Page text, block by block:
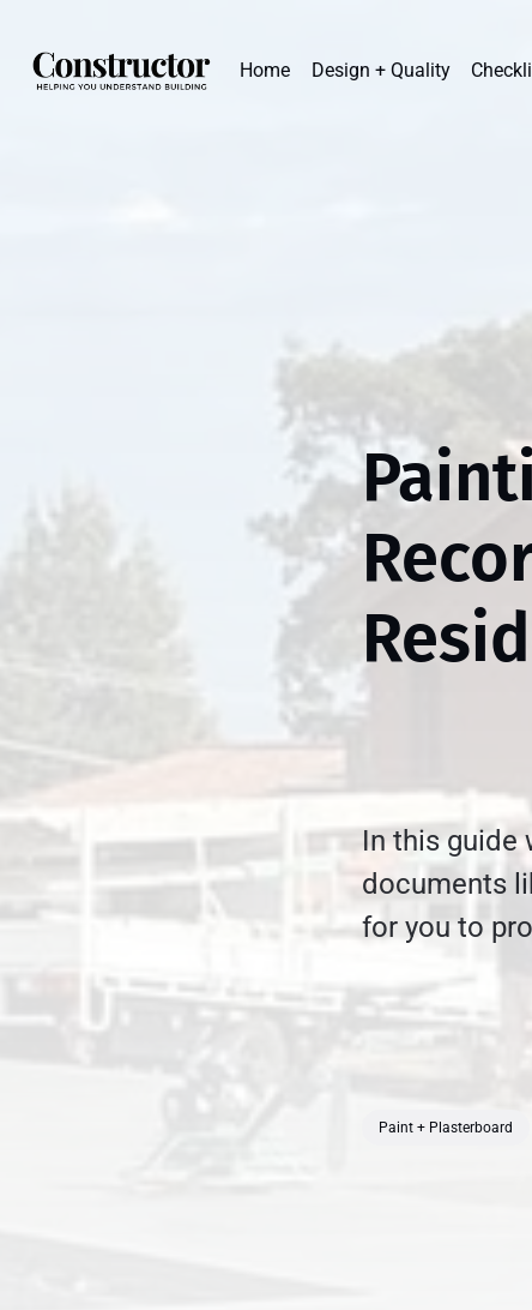
Home Design + Quality
In this guide
documents
for you to
Paint + Plasterboard